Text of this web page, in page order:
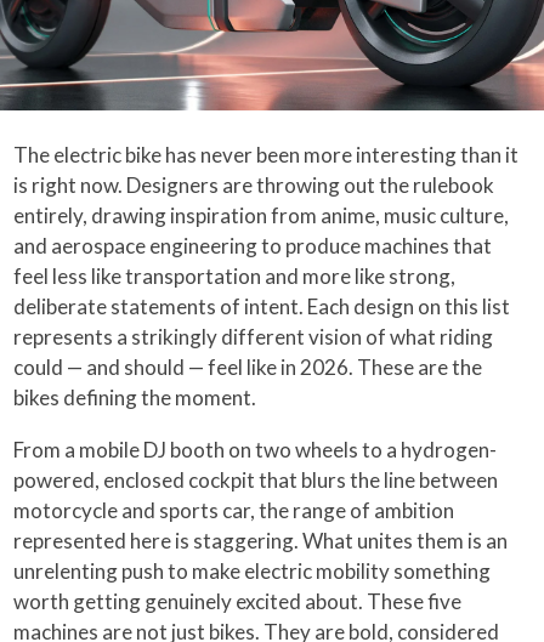
The electric bike has never been more interesting than it
is right now. Designers are throwing out the rulebook
entirely, drawing inspiration from anime, music culture,
and aerospace engineering to produce machines that
feel less like transportation and more like strong,
deliberate statements of intent. Each design on this list
represents a strikingly different vision of what riding
could — and should — feel like in 2026. These are the
bikes defining the moment.
From a mobile DJ booth on two wheels to a hydrogen-
powered, enclosed cockpit that blurs the line between
motorcycle and sports car, the range of ambition
represented here is staggering. What unites them is an
unrelenting push to make electric mobility something
worth getting genuinely excited about. These five
machines are not just bikes. They are bold, considered